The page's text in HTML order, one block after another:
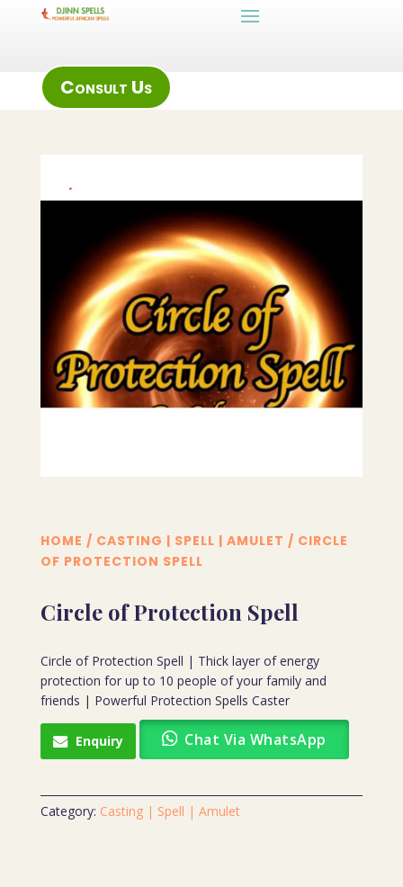
Consult Us
HOME / CASTING | SPELL | AMULET / CIRCLE
OF PROTECTION SPELL
Circle of Protection Spell
Circle of Protection Spell | Thick layer of energy
protection for up to 10 people of your family and
friends | Powerful Protection Spells Caster
Enquiry Chat Via WhatsApp
Category: Casting | Spell | Amulet